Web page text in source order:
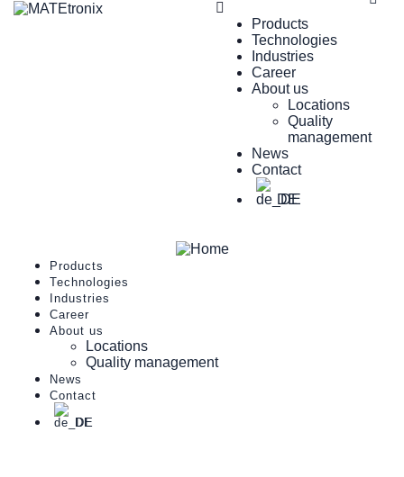
Products
Technologies
Industries
Career
About us
Locations
Quality
management
News
Contact
DE
Products
Technologies
Industries
Career
About us
Locations
Quality management
News
Contact
DE